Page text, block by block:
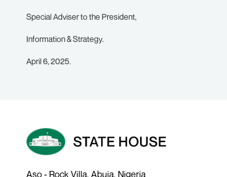
Special Adviser to the President,
Information & Strategy.
April 6, 2025.
Aso - Rock Villa, Abuja, Nigeria